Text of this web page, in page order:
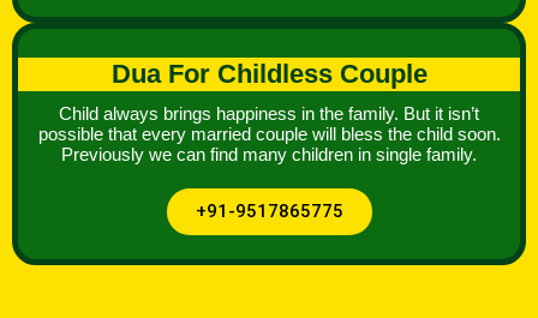
Dua For Childless Couple
Child always brings happiness in the family. But it isn’t
possible that every married couple will bless the child soon.
Previously we can find many children in single family.
+91-9517865775